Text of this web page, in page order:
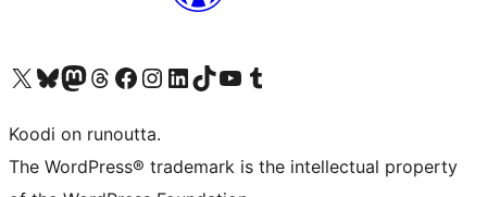
Visit our X (formerly Twitter) account
Visit our Bluesky account
Visit our Mastodon account
Visit our Threads account
Visit our Facebook page
Visit our Instagram account
Visit our LinkedIn account
Visit our TikTok account
Näytä YouTube-kanava
Visit our Tumblr account
Koodi on runoutta.
The WordPress® trademark is the intellectual property